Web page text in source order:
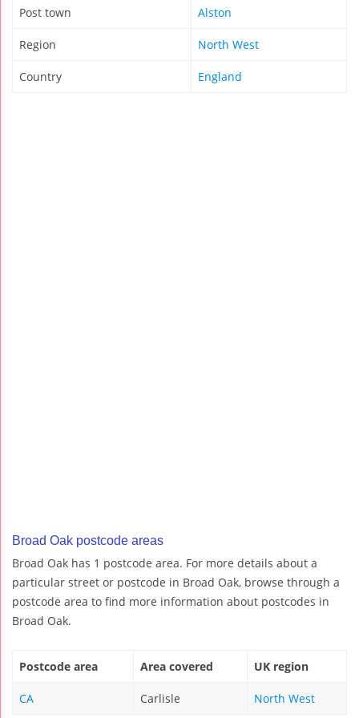
Post town Alston
Region North West
Country England
Broad Oak postcode areas
Broad Oak has 1 postcode area. For more details about a
particular street or postcode in Broad Oak, browse through a
postcode area to find more information about postcodes in
Broad Oak.
Postcode area Area covered UK region
CA Carlisle North West